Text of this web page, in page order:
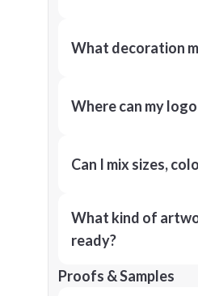
What decoration
Where can my
Can I mix sizes,
What kind of
ready?
Proofs & Samples